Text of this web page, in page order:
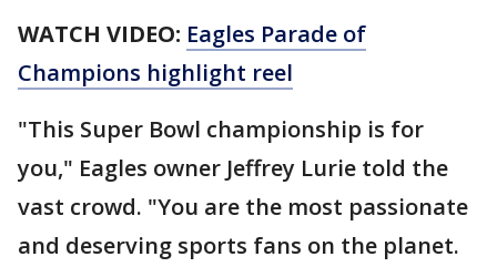
WATCH VIDEO: Eagles Parade of
Champions highlight reel
"This Super Bowl championship is for
you," Eagles owner Jeffrey Lurie told the
vast crowd. "You are the most passionate
and deserving sports fans on the planet.